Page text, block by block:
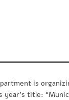
is
title: